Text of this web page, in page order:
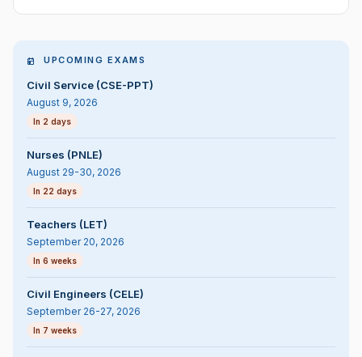
UPCOMING EXAMS
Civil Service (CSE-PPT)
August 9, 2026
In 2 days
Nurses (PNLE)
August 29-30, 2026
In 22 days
Teachers (LET)
September 20, 2026
In 6 weeks
Civil Engineers (CELE)
September 26-27, 2026
In 7 weeks